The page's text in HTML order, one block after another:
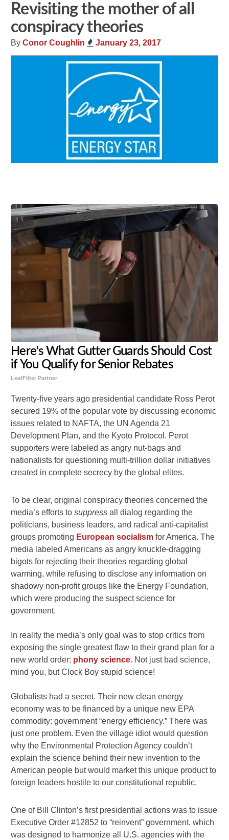
Revisiting the mother of all
conspiracy theories
ByConor Coughlin January 23, 2017
Here's What Gutter Guards Should Cost
if You Qualify for Senior Rebates
LeafFilter Partner
Twenty-five years ago presidential candidate Ross Perot
secured 19% of the popular vote by discussing economic
issues related to NAFTA, the UN Agenda 21
Development Plan, and the Kyoto Protocol. Perot
supporters were labeled as angry nut-bags and
nationalists for questioning multi-trillion dollar initiatives
created in complete secrecy by the global elites.
To be clear, original conspiracy theories concerned the
media’s efforts tosuppressall dialog regarding the
politicians, business leaders, and radical anti-capitalist
groups promoting European socialismfor America. The
media labeled Americans as angry knuckle-dragging
bigots for rejecting their theories regarding global
warming, while refusing to disclose any information on
shadowy non-profit groups like the Energy Foundation,
which were producing the suspect science for
government.
In reality the media’s only goal was to stop critics from
exposing the single greatest flaw to their grand plan for a
new world order: phony science. Not just bad science,
mind you, but Clock Boy stupid science!
Globalists had a secret. Their new clean energy
economy was to be financed by a unique new EPA
commodity: government “energy efficiency.” There was
just one problem. Even the village idiot would question
why the Environmental Protection Agency couldn’t
explain the science behind their new invention to the
American people but would market this unique product to
foreign leaders hostile to our constitutional republic.
One of Bill Clinton’s first presidential actions was to issue
Executive Order #12852 to “reinvent” government, which
was designed to harmonize all U.S. agencies with the